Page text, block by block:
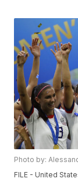
Photo by:
FILE - United